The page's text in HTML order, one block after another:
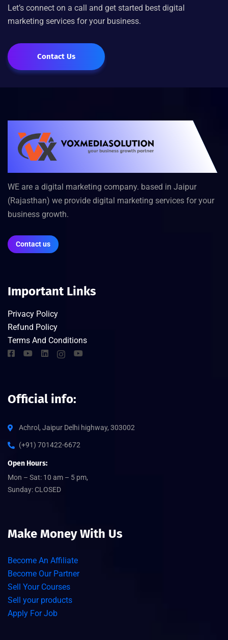
Let’s connect on a call and get started best digital
marketing services for your business.
Contact Us
WE are a digital marketing company. based in Jaipur
(Rajasthan) we provide digital marketing services for your
business growth.
Contact us
Important Links
Privacy Policy
Refund Policy
Terms And Conditions
Official info:
Achrol, Jaipur Delhi highway, 303002
(+91) 701422-6672
Open Hours:
Mon – Sat: 10 am – 5 pm,
Sunday: CLOSED
Make Money With Us
Become An Affiliate
Become Our Partner
Sell Your Courses
Sell your products
Apply For Job